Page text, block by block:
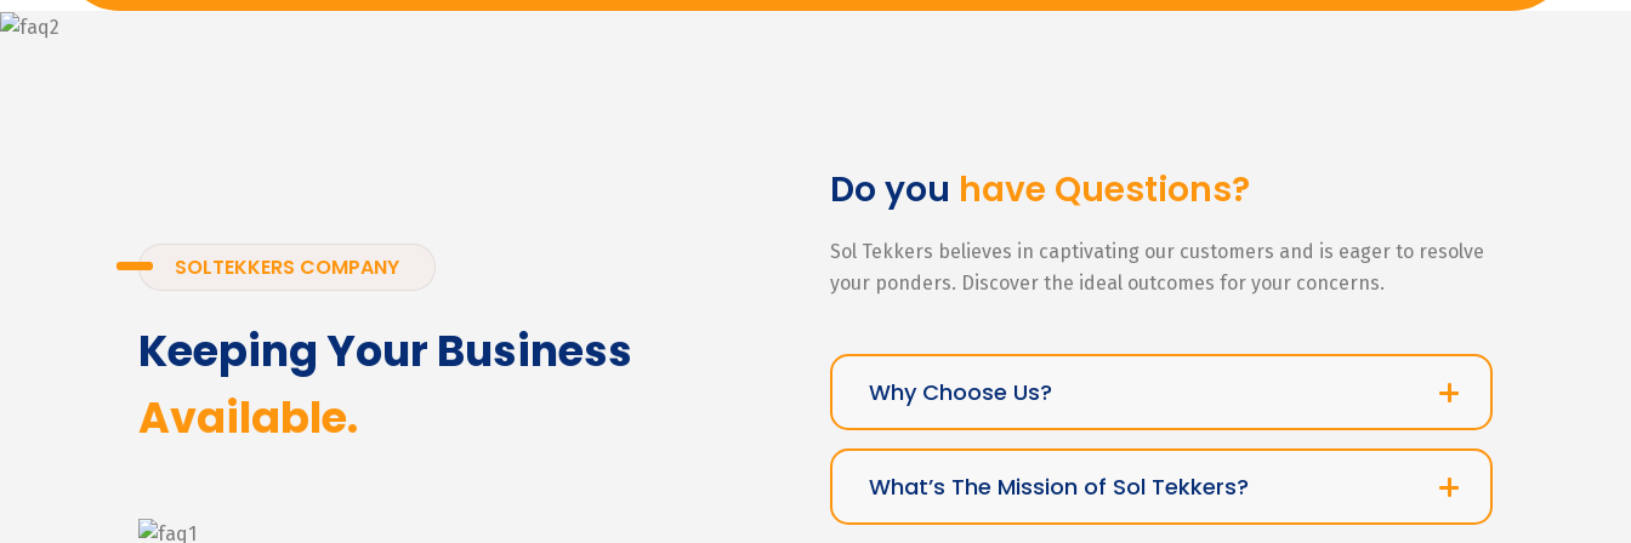
SOLTEKKERS COMPANY
Keeping Your Business
Available.
Do you have Questions?
Sol Tekkers believes in captivating our customers and is eager to resolve
your ponders. Discover the ideal outcomes for your concerns.
Why Choose Us?
What’s The Mission of Sol Tekkers?